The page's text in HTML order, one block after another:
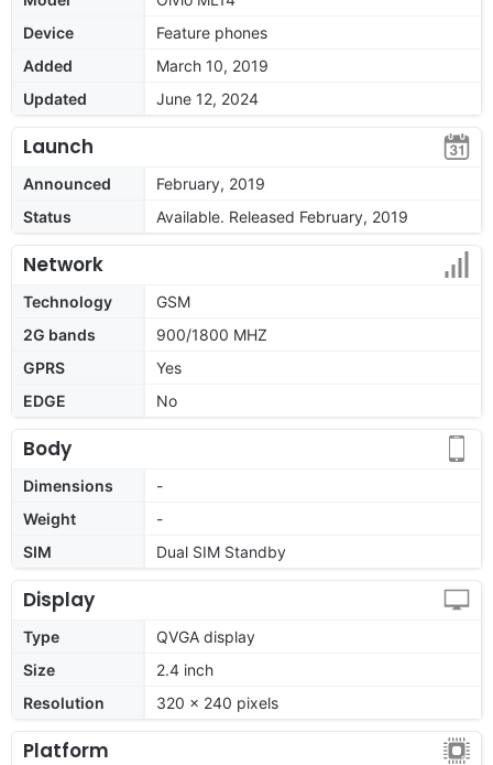
Device
Feature phones
Added
March 10, 2019
Updated
June 12, 2024
Launch
Announced
February, 2019
Status
Available. Released February, 2019
Network
Technology
GSM
2G bands
900/1800 MHZ
GPRS
Yes
EDGE
No
Body
Dimensions
-
Weight
-
SIM
Dual SIM Standby
Display
Type
QVGA display
Size
2.4 inch
Resolution
320 x 240 pixels
Platform